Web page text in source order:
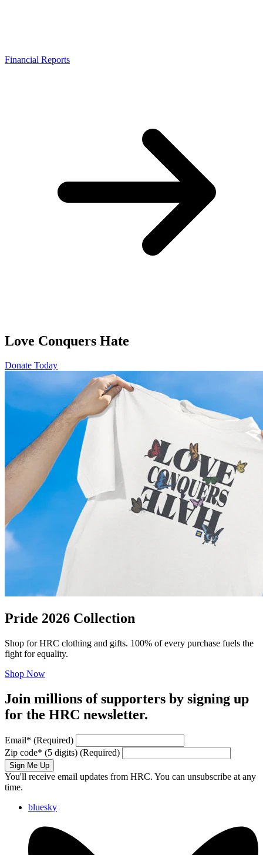
Financial Reports
Love Conquers Hate
Donate Today
Pride 2026 Collection
Shop for HRC clothing and gifts. 100% of every purchase fuels the
fight for equality.
Shop Now
Join millions of supporters by signing up
for the HRC newsletter.
Email* (Required)
Zip code* (5 digits) (Required)
Sign Me Up
You'll receive email updates from HRC. You can unsubscribe at any
time.
bluesky